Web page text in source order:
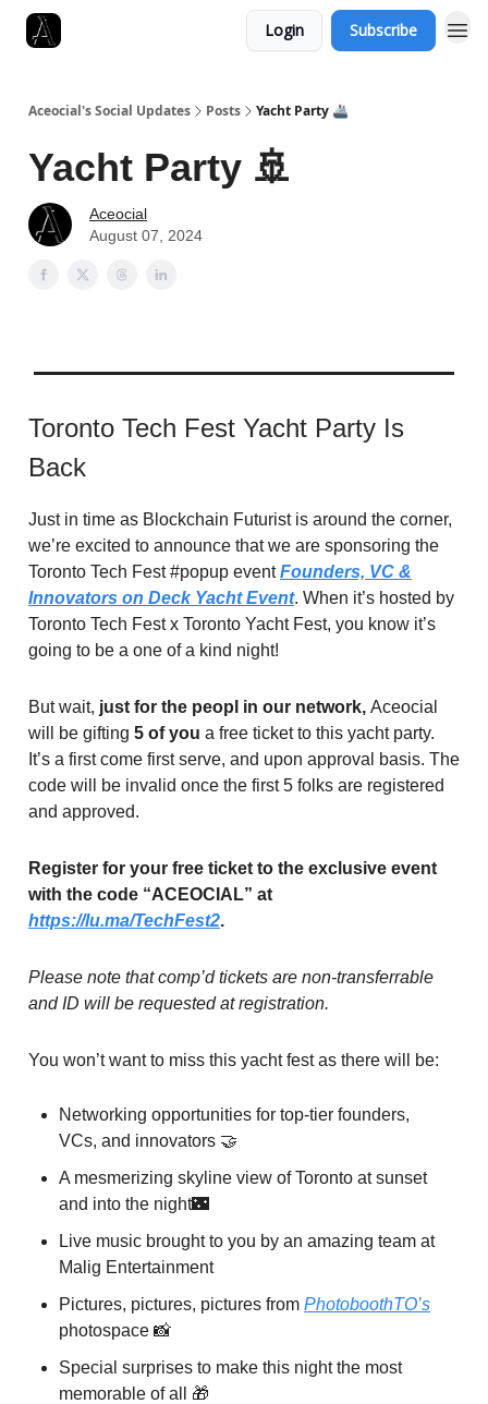
Login Subscribe
Aceocial's Social Updates Posts Yacht Party 🚢
Yacht Party 🚢
Aceocial
August 07, 2024
Toronto Tech Fest Yacht Party Is
Back
Just in time as Blockchain Futurist is around the corner,
we’re excited to announce that we are sponsoring the
Toronto Tech Fest #popup eventFounders, VC &
Innovators on Deck Yacht Event. When it’s hosted by
Toronto Tech Fest x Toronto Yacht Fest, you know it’s
going to be a one of a kind night!
But wait, just for the peopl in our network, Aceocial
will be gifting 5 of you a free ticket to this yacht party.
It’s a first come first serve, and upon approval basis. The
code will be invalid once the first 5 folks are registered
and approved.
Register for your free ticket to the exclusive event
with the code “ACEOCIAL” at
https://lu.ma/TechFest2.
Please note that comp’d tickets are non-transferrable
and ID will be requested at registration.
You won’t want to miss this yacht fest as there will be:
Networking opportunities for top-tier founders,
VCs, and innovators 🤝
A mesmerizing skyline view of Toronto at sunset
and into the night🌃
Live music brought to you by an amazing team at
Malig Entertainment
Pictures, pictures, pictures from PhotoboothTO’s
photospace 📸
Special surprises to make this night the most
memorable of all 🎁